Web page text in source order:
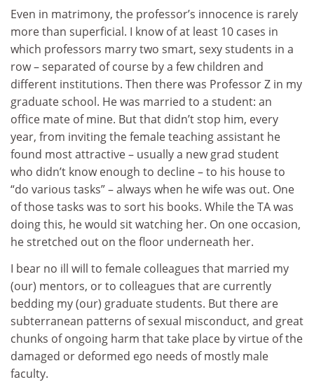
Even in matrimony, the professor’s innocence is rarely
more than superficial. I know of at least 10 cases in
which professors marry two smart, sexy students in a
row – separated of course by a few children and
different institutions. Then there was Professor Z in my
graduate school. He was married to a student: an
office mate of mine. But that didn’t stop him, every
year, from inviting the female teaching assistant he
found most attractive – usually a new grad student
who didn’t know enough to decline – to his house to
“do various tasks” – always when he wife was out. One
of those tasks was to sort his books. While the TA was
doing this, he would sit watching her. On one occasion,
he stretched out on the floor underneath her.
I bear no ill will to female colleagues that married my
(our) mentors, or to colleagues that are currently
bedding my (our) graduate students. But there are
subterranean patterns of sexual misconduct, and great
chunks of ongoing harm that take place by virtue of the
damaged or deformed ego needs of mostly male
faculty.